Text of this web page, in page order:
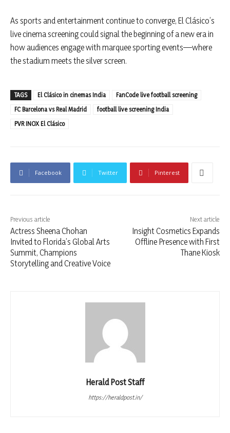
As sports and entertainment continue to converge, El Clásico’s
live cinema screening could signal the beginning of a new era in
how audiences engage with marquee sporting events—where
the stadium meets the silver screen.
TAGS El Clásico in cinemas India
FanCode live football screening
FC Barcelona vs Real Madrid
football live screening India
PVR INOX El Clásico
Facebook Twitter Pinterest
Previous article
Actress Sheena Chohan
Invited to Florida’s Global Arts
Summit, Champions
Storytelling and Creative Voice
Next article
Insight Cosmetics Expands
Offline Presence with First
Thane Kiosk
Herald Post Staff
https://heraldpost.in/